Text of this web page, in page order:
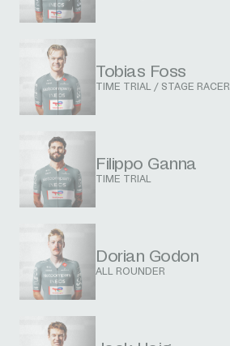
Tobias Foss
TIME TRIAL / STAGE RACER
Filippo Ganna
TIME TRIAL
Dorian Godon
ALL ROUNDER